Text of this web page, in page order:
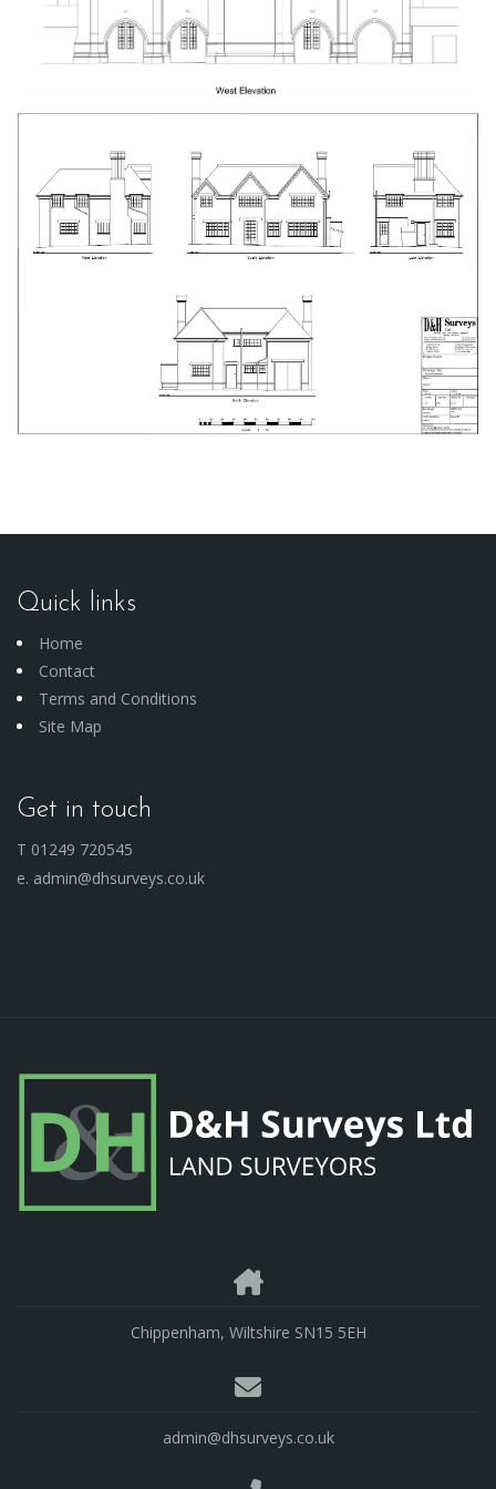
Quick links
Home
Contact
Terms and Conditions
Site Map
Get in touch
T 01249 720545
e. admin@dhsurveys.co.uk
Chippenham, Wiltshire SN15 5EH
admin@dhsurveys.co.uk